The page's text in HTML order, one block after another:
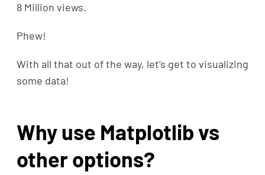
8 Million views.
Phew!
With all that out of the way, let’s get to visualizing
some data!
Why use Matplotlib vs
other options?